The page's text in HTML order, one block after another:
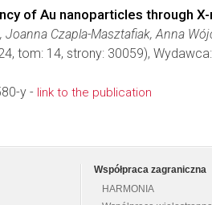
of Au nanoparticles through
Joanna Czapla-Masztafiak, Anna
tom: 14, strony: 30059), Wydawca:
y - link to the publication
Współpraca zagraniczna
HARMONIA